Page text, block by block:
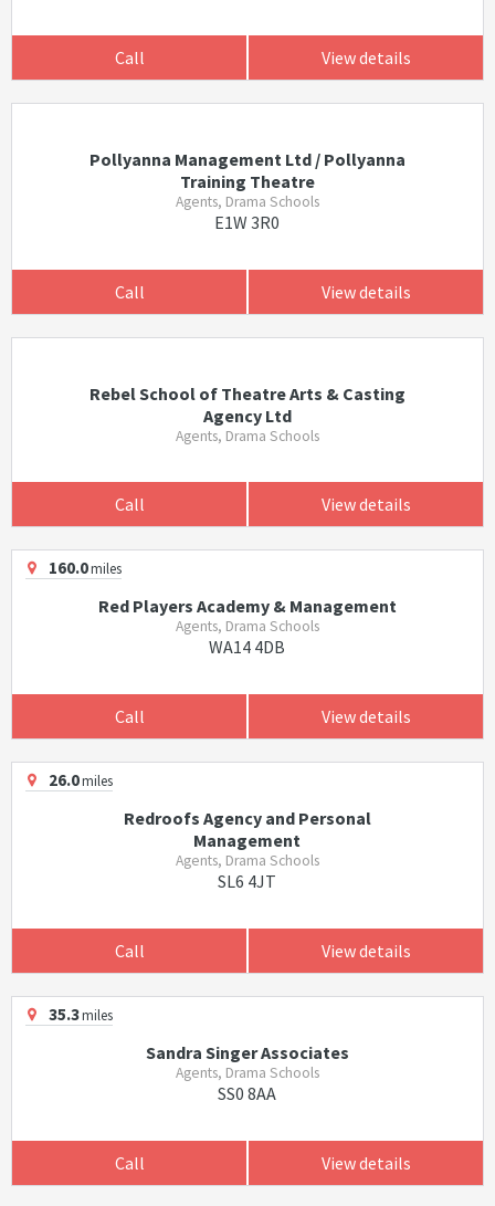
Call View details
Pollyanna Management Ltd / Pollyanna
Training Theatre
Agents, Drama Schools
E1W 3R0
Call View details
Rebel School of Theatre Arts & Casting
Agency Ltd
Agents, Drama Schools
Call View details
160.0miles
Red Players Academy & Management
Agents, Drama Schools
WA14 4DB
Call View details
26.0miles
Redroofs Agency and Personal
Management
Agents, Drama Schools
SL6 4JT
Call View details
35.3miles
Sandra Singer Associates
Agents, Drama Schools
SS0 8AA
Call View details